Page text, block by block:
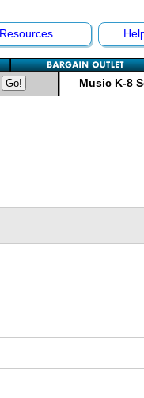
Resources
Music K-8